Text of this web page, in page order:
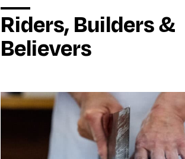
Riders, Builders &
Believers